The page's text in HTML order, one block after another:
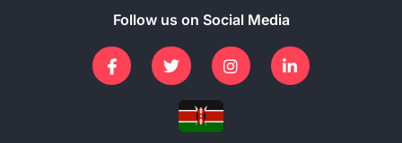
Follow us on Social Media